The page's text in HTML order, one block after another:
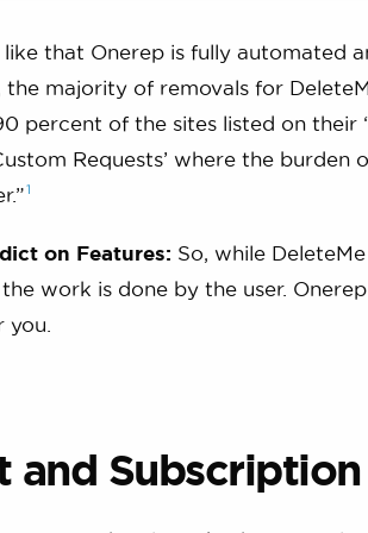
like that Onerep is fully automated
the majority of removals for
percent of the sites listed on their
Requests’ where the
1
on Features: So, while
work is done by the user.
you.
and Subscription